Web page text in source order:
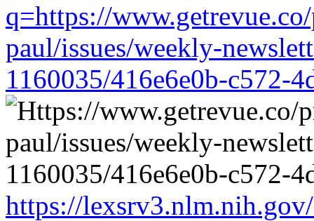
q=https://
paul/issues/weekly-
1160035/416e6e0b-c572-
https://lexsrv3.nlm.nih.gov/